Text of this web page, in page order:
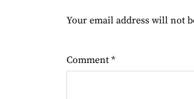
Your email address will not
Comment *